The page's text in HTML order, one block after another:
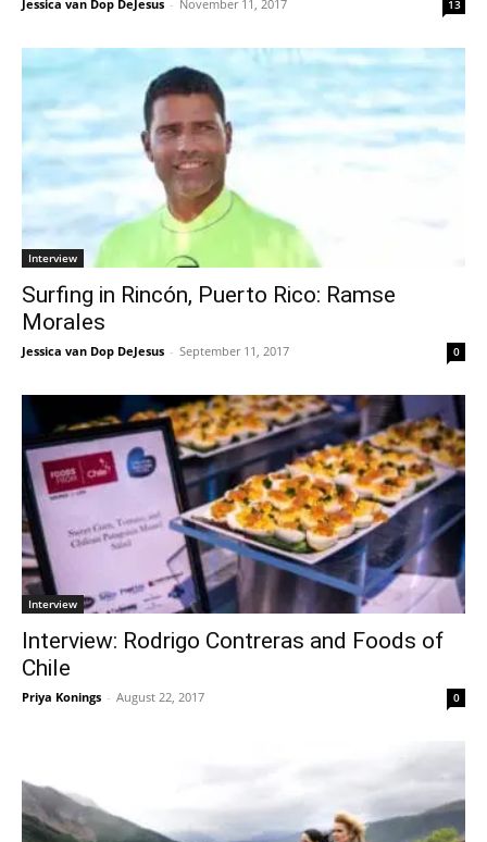
Jessica van Dop DeJesus - November 11, 2017 13
Interview
Surfing in Rincón, Puerto Rico: Ramse
Morales
Jessica van Dop DeJesus - September 11, 2017 0
Interview
Interview: Rodrigo Contreras and Foods of
Chile
Priya Konings - August 22, 2017 0